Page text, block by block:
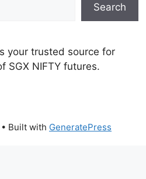
Search
your trusted source for
SGX NIFTY futures.
• Built with GeneratePress